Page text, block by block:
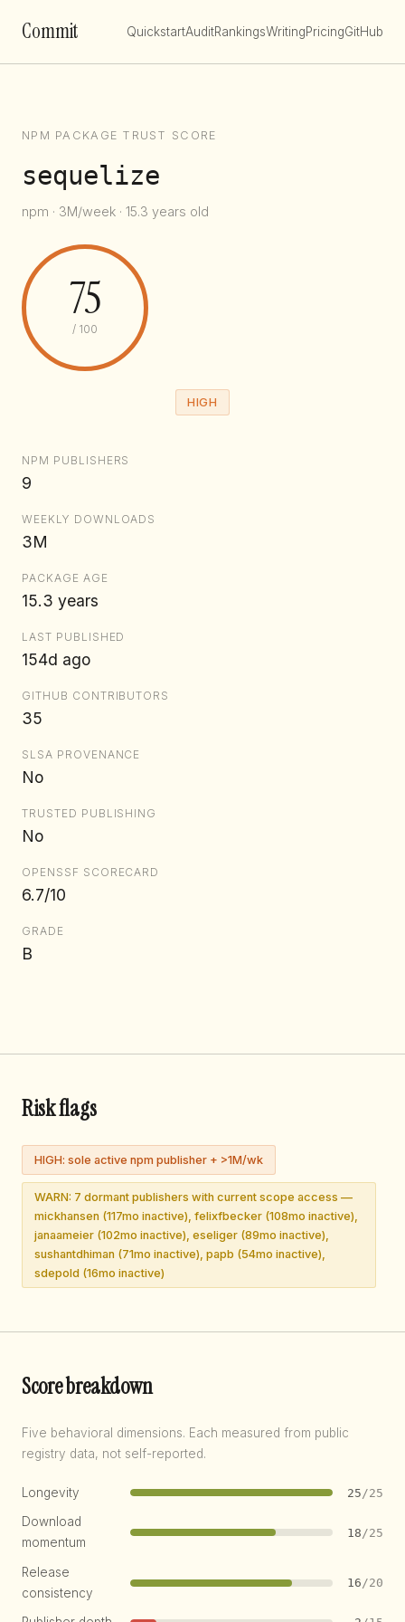
Commit QuickstartAuditRankingsWritingPricingGitHub
NPM PACKAGE TRUST SCORE
sequelize
npm · 3M/week · 15.3 years old
75
/ 100
HIGH
NPM PUBLISHERS
9
WEEKLY DOWNLOADS
3M
PACKAGE AGE
15.3 years
LAST PUBLISHED
154d ago
GITHUB CONTRIBUTORS
35
SLSA PROVENANCE
No
TRUSTED PUBLISHING
No
OPENSSF SCORECARD
6.7/10
GRADE
B
Risk flags
HIGH: sole active npm publisher + >1M/wk
WARN: 7 dormant publishers with current scope access —
mickhansen (117mo inactive), felixfbecker (108mo inactive),
janaameier (102mo inactive), eseliger (89mo inactive),
sushantdhiman (71mo inactive), papb (54mo inactive),
sdepold (16mo inactive)
Score breakdown
Five behavioral dimensions. Each measured from public
registry data, not self-reported.
Longevity 25 /25
Download
momentum
18 /25
Release
consistency
16/20